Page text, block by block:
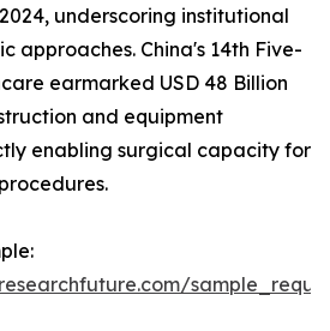
underscoring institutional
approaches. China's 14th Five-
earmarked USD 48 Billion
and equipment
enabling surgical capacity for